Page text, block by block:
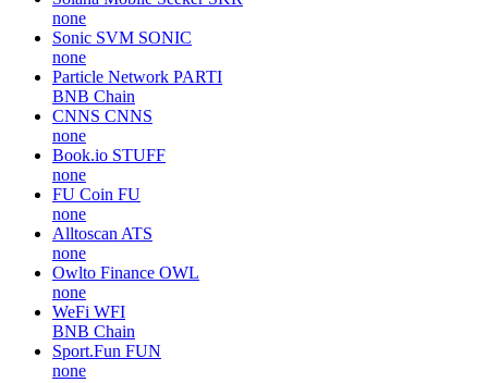
none
Sonic SVM SONIC
none
Particle Network PARTI
BNB Chain
CNNS CNNS
none
Book.io STUFF
none
FU Coin FU
none
Alltoscan ATS
none
Owlto Finance OWL
none
WeFi WFI
BNB Chain
Sport.Fun FUN
none